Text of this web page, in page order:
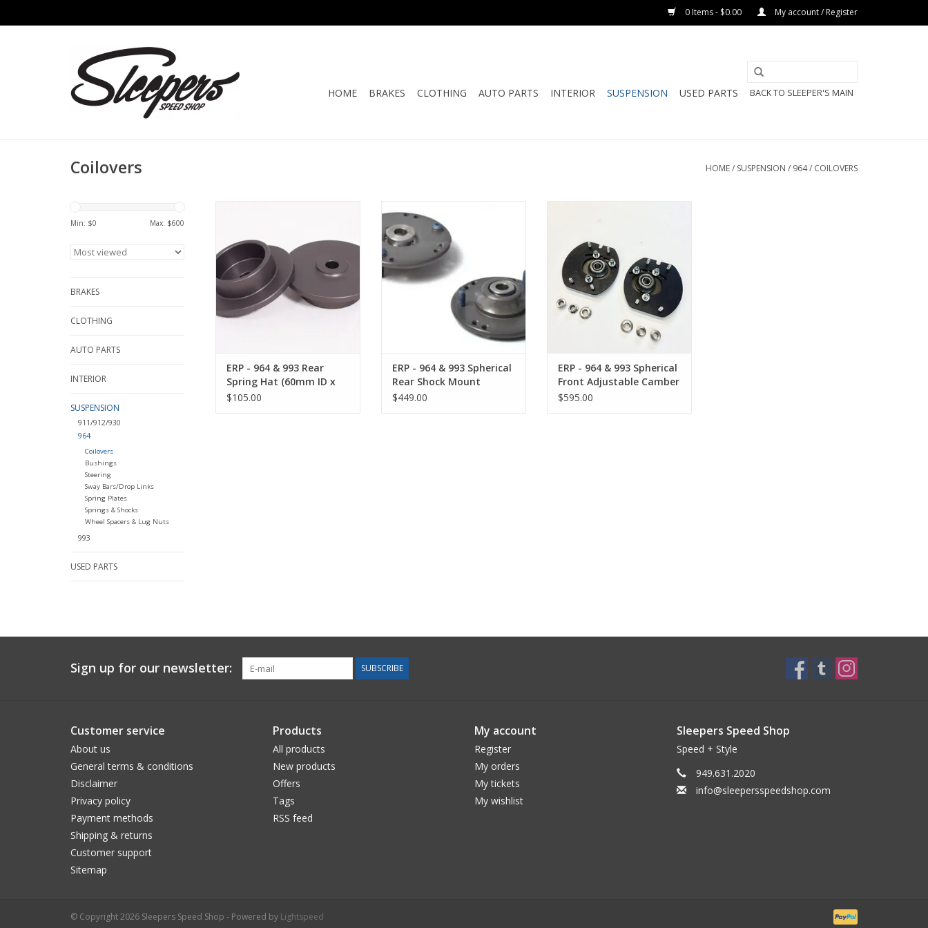
0 Items - $0.00 My account / Register
HOME BRAKES CLOTHING AUTO PARTS INTERIOR SUSPENSION USED PARTS BACK TO SLEEPER'S MAIN
Coilovers HOME/ SUSPENSION / 964/ COILOVERS
Min: $0 Max: $600
BRAKES
CLOTHING
AUTO PARTS
INTERIOR
SUSPENSION
911/912/930
964
Coilovers
Bushings
Steering
Sway Bars/Drop Links
Spring Plates
Springs & Shocks
Wheel Spacers & Lug Nuts
993
USED PARTS
ADD TO CART
ERP - 964 & 993 Rear
Spring Hat (60mm ID x
12mm Shaft)
$105.00
Shock Mount
ADD TO CART
ERP - 964 & 993 Spherical
Rear Shock Mount
$449.00
ADD TO CART
ERP - 964 & 993 Spherical
Front Adjustable Camber
Plate
$595.00
Sign up for our newsletter: SUBSCRIBE
Customer service
About us
General terms & conditions
Disclaimer
Privacy policy
Payment methods
Shipping & returns
Customer support
Sitemap
Products
All products
New products
Offers
Tags
RSS feed
My account
Register
My orders
My tickets
My wishlist
Sleepers Speed Shop
Speed + Style
949.631.2020
info@sleepersspeedshop.com
© Copyright 2026 Sleepers Speed Shop - Powered by Lightspeed